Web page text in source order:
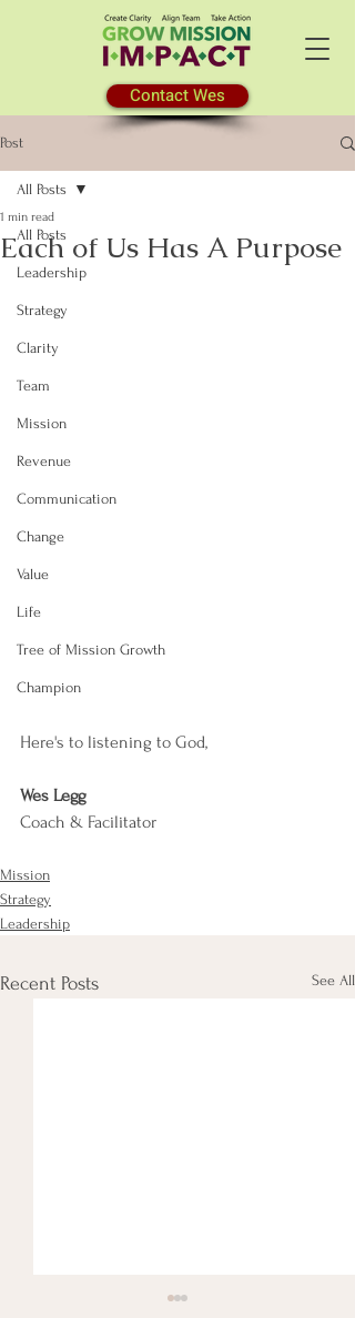
Contact Wes
Post
All Posts
Leadership
Strategy
Clarity
Team
Mission
Revenue
Communication
Change
Value
Life
Tree of Mission Growth
Champion
All Posts
Each of Us Has A Purpose
1 min read
Here's to listening to God,
Wes Legg
Coach & Facilitator
Mission
Strategy
Leadership
Recent Posts See All